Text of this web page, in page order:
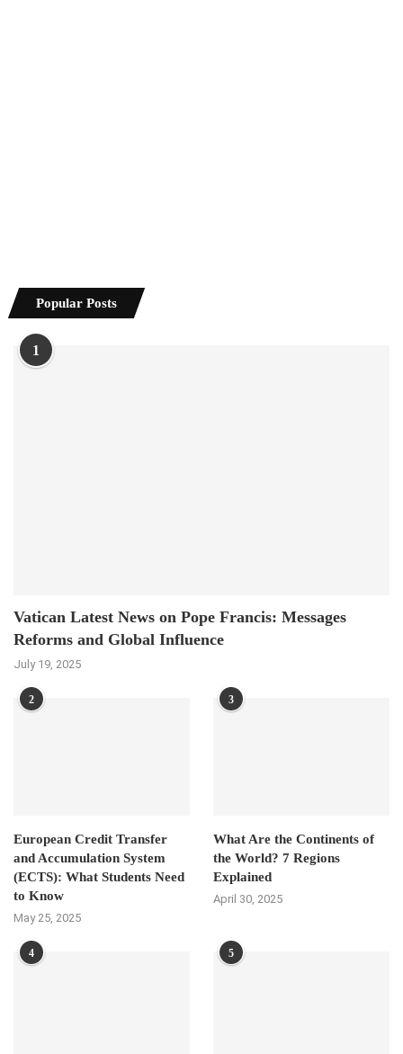
Popular Posts
1
Vatican Latest News on Pope Francis: Messages
Reforms and Global Influence
July 19, 2025
2
European Credit Transfer
and Accumulation System
(ECTS): What Students Need
to Know
May 25, 2025
3
What Are the Continents of
the World? 7 Regions
Explained
April 30, 2025
4 5